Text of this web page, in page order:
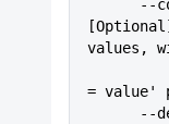
values,
= value'